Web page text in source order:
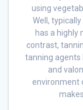
using
Well,
has a highly
contrast,
tanning
and
environment